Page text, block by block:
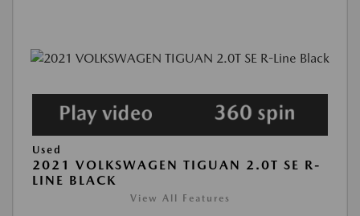
Used
2021 VOLKSWAGEN TIGUAN 2.0T SE R-
LINE BLACK
View All Features